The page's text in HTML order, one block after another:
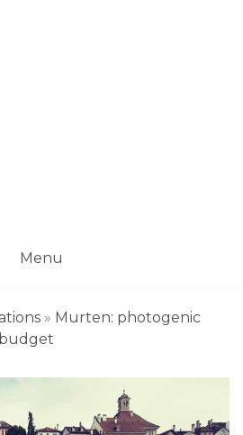
Menu
» Murten: photogenic